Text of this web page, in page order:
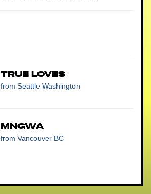
True Loves
from Seattle Washington
MNGWA
from Vancouver BC